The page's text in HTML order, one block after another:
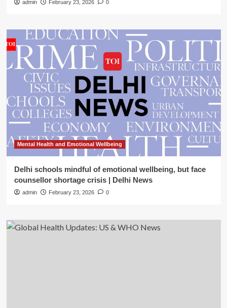
admin February 23, 2026 0
Mental Health and Emotional Wellbeing
Delhi schools mindful of emotional wellbeing, but face
counsellor shortage crisis | Delhi News
admin February 23, 2026 0